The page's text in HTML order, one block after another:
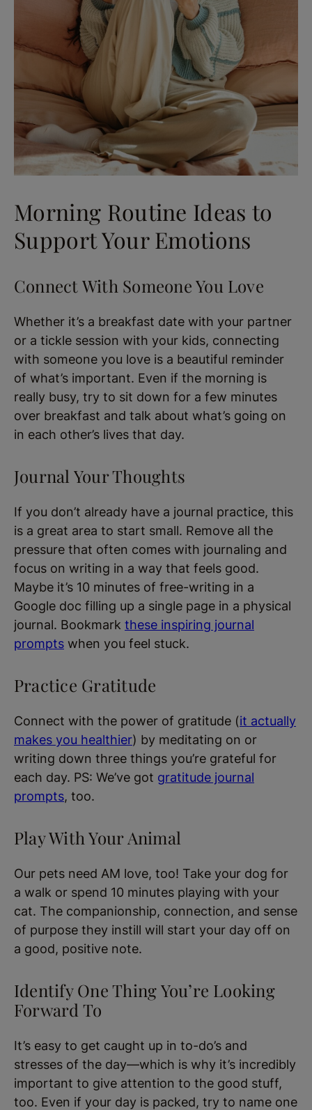
Morning Routine Ideas to
Support Your Emotions
Connect With Someone You Love
Whether it’s a breakfast date with your partner
or a tickle session with your kids, connecting
with someone you love is a beautiful reminder
of what’s important. Even if the morning is
really busy, try to sit down for a few minutes
over breakfast and talk about what’s going on
in each other’s lives that day.
Journal Your Thoughts
If you don’t already have a journal practice, this
is a great area to start small. Remove all the
pressure that often comes with journaling and
focus on writing in a way that feels good.
Maybe it’s 10 minutes of free-writing in a
Google doc filling up a single page in a physical
journal. Bookmark these inspiring journal
prompts when you feel stuck.
Practice Gratitude
Connect with the power of gratitude (it actually
makes you healthier) by meditating on or
writing down three things you’re grateful for
each day. PS: We’ve got gratitude journal
prompts, too.
Play With Your Animal
Our pets need AM love, too! Take your dog for
a walk or spend 10 minutes playing with your
cat. The companionship, connection, and sense
of purpose they instill will start your day off on
a good, positive note.
Identify One Thing You’re Looking
Forward To
It’s easy to get caught up in to-do’s and
stresses of the day—which is why it’s incredibly
important to give attention to the good stuff,
too. Even if your day is packed, try to name one